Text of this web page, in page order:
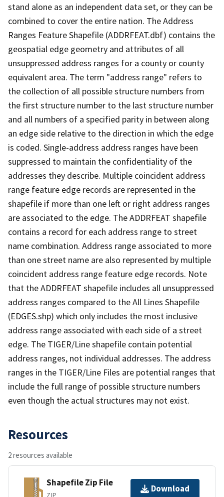
stand alone as an independent data set, or they can be
combined to cover the entire nation. The Address
Ranges Feature Shapefile (ADDRFEAT.dbf) contains the
geospatial edge geometry and attributes of all
unsuppressed address ranges for a county or county
equivalent area. The term "address range" refers to
the collection of all possible structure numbers from
the first structure number to the last structure number
and all numbers of a specified parity in between along
an edge side relative to the direction in which the edge
is coded. Single-address address ranges have been
suppressed to maintain the confidentiality of the
addresses they describe. Multiple coincident address
range feature edge records are represented in the
shapefile if more than one left or right address ranges
are associated to the edge. The ADDRFEAT shapefile
contains a record for each address range to street
name combination. Address range associated to more
than one street name are also represented by multiple
coincident address range feature edge records. Note
that the ADDRFEAT shapefile includes all unsuppressed
address ranges compared to the All Lines Shapefile
(EDGES.shp) which only includes the most inclusive
address range associated with each side of a street
edge. The TIGER/Line shapefile contain potential
address ranges, not individual addresses. The address
ranges in the TIGER/Line Files are potential ranges that
include the full range of possible structure numbers
even though the actual structures may not exist.
Resources
2 resources available
Shapefile Zip File
Download